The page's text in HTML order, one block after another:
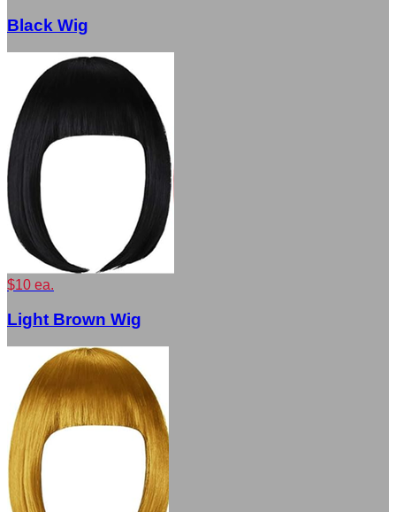
Black Wig
$10 ea.
Light Brown Wig